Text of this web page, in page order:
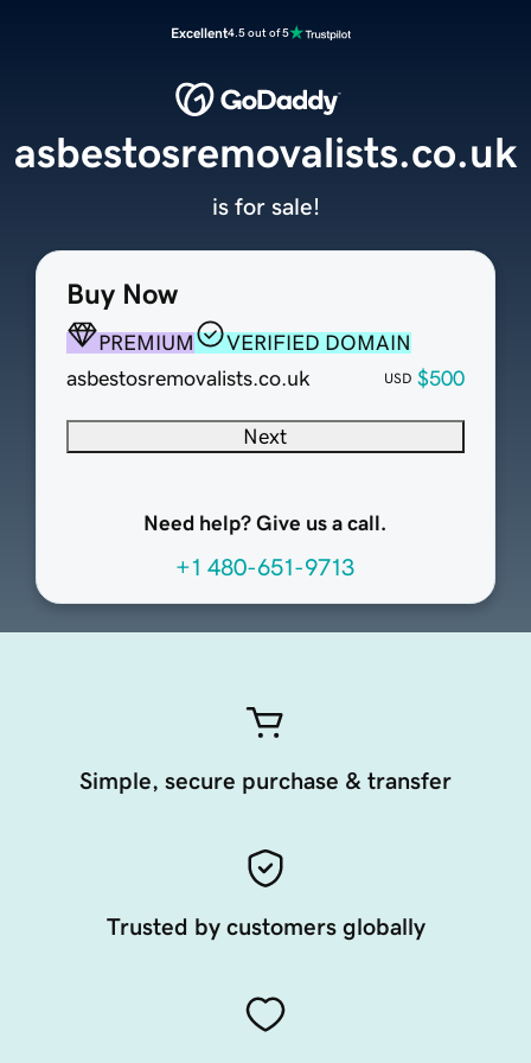
Excellent4.5 out of 5
Buy Now
PREMIUM
VERIFIED DOMAIN
asbestosremovalists.co.uk
USD $500
Next
Need help? Give us a call.
+1 480-651-9713
asbestosremovalists.co.uk
is for sale!
Simple, secure purchase & transfer
Trusted by customers globally